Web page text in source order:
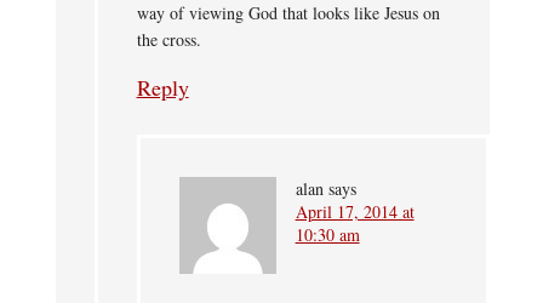
way of viewing God that looks like Jesus on
the cross.
Reply
alan says
April 17, 2014 at
10:30 am